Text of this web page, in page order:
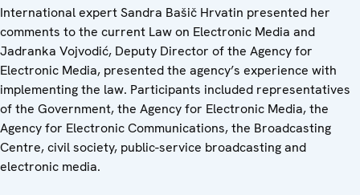
International expert Sandra Bašič Hrvatin presented her
comments to the current Law on Electronic Media and
Jadranka Vojvodić, Deputy Director of the Agency for
Electronic Media, presented the agency’s experience with
implementing the law. Participants included representatives
of the Government, the Agency for Electronic Media, the
Agency for Electronic Communications, the Broadcasting
Centre, civil society, public-service broadcasting and
electronic media.